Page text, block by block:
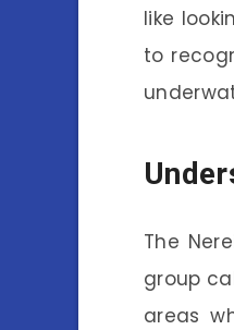
like
to
The
group
areas